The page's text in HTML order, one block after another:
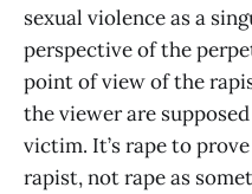
sexual violence as a
perspective of the
point of view of the
the viewer are
victim. It’s rape to
rapist, not rape as